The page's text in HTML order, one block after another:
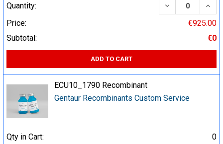
Quantity:
DECREASE
Price:
€925.00
Subtotal:
€0
ADD TO CART
ECU10_1790 Recombinant
Gentaur Recombinants Custom Service
Qty in Cart:
0